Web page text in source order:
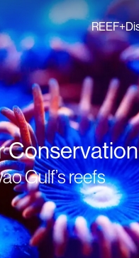
REEF+
Conservation
Gulf’s reefs